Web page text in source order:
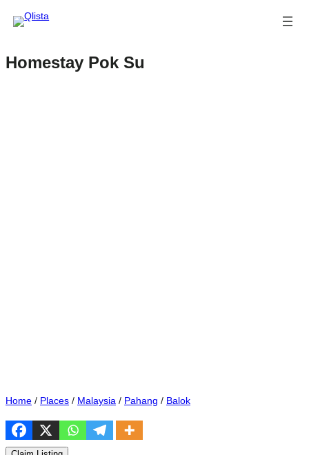
Homestay Pok Su
Home / Places / Malaysia / Pahang / Balok